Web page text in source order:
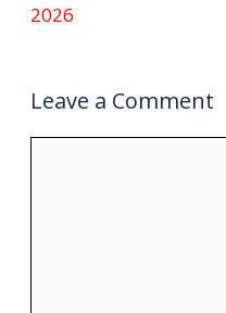
2026
Leave a Comment